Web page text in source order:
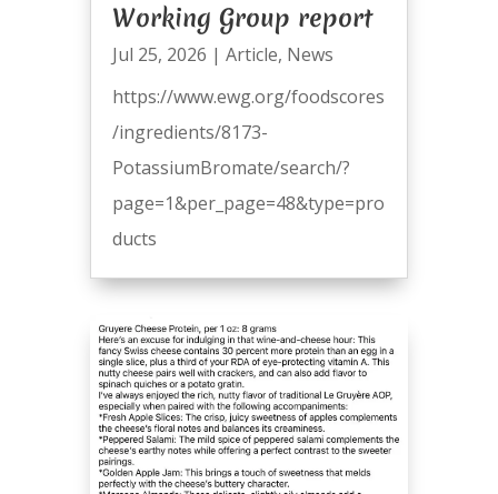
Working Group report
Jul 25, 2026 | Article, News
https://www.ewg.org/foodscores
/ingredients/8173-
PotassiumBromate/search/?
page=1&per_page=48&type=pro
ducts